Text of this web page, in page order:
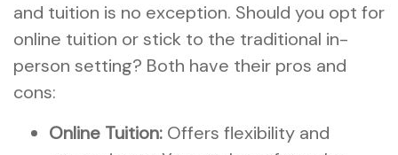
and tuition is no exception. Should you opt for
online tuition or stick to the traditional in-
person setting? Both have their pros and
cons:
Online Tuition: Offers flexibility and